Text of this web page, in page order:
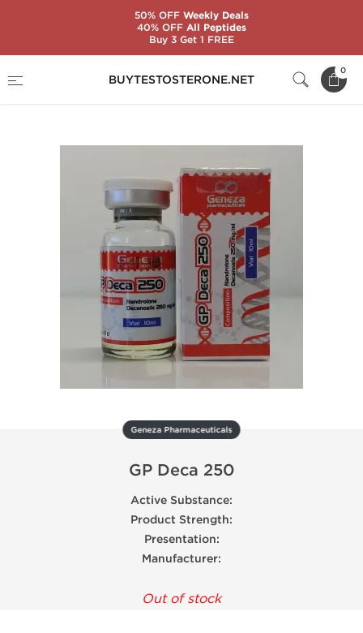
BUYTESTOSTERONE.NET
0
GP Deca 250
Geneza Pharmaceuticals
GP Deca 250
Active Substance:
Product Strength:
Presentation:
Manufacturer:
Out of stock
50% OFFWeekly Deals
40% OFFAll Peptides
Buy 3 Get 1 FREE